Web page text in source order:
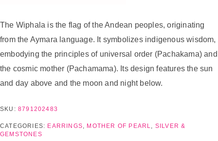
The Wiphala is the flag of the Andean peoples, originating
from the Aymara language. It symbolizes indigenous wisdom,
embodying the principles of universal order (Pachakama) and
the cosmic mother (Pachamama). Its design features the sun
and day above and the moon and night below.
SKU: 8791202483
CATEGORIES: EARRINGS, MOTHER OF PEARL, SILVER &
GEMSTONES